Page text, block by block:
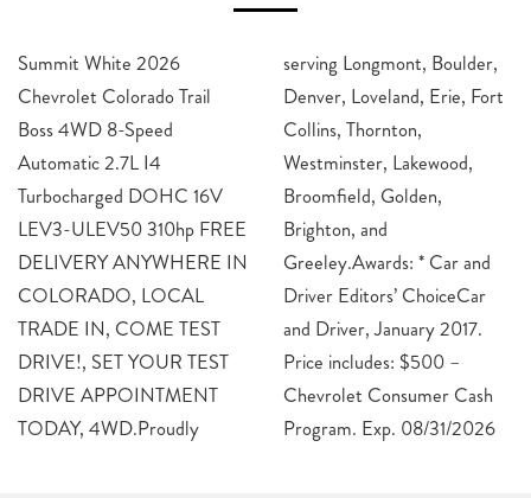
Summit White 2026
Chevrolet Colorado Trail
Boss 4WD 8-Speed
Automatic 2.7L I4
Turbocharged DOHC 16V
LEV3-ULEV50 310hp FREE
DELIVERY ANYWHERE IN
COLORADO, LOCAL
TRADE IN, COME TEST
DRIVE!, SET YOUR TEST
DRIVE APPOINTMENT
TODAY, 4WD.Proudly
serving Longmont, Boulder,
Denver, Loveland, Erie, Fort
Collins, Thornton,
Westminster, Lakewood,
Broomfield, Golden,
Brighton, and
Greeley.Awards: * Car and
Driver Editors’ ChoiceCar
and Driver, January 2017.
Price includes: $500 –
Chevrolet Consumer Cash
Program. Exp. 08/31/2026